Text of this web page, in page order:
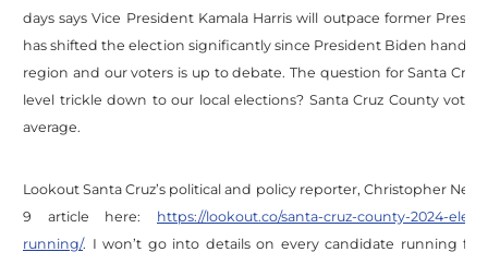
days says Vice President Kamala Harris will outpace former
has shifted the election significantly since President Biden
region and our voters is up to debate. The question for Santa
level trickle down to our local elections? Santa Cruz County
average.
Lookout Santa Cruz’s political and policy reporter, Christopher
9 article here: https://lookout.co/santa-cruz-county-2024-
running/. I won’t go into details on every candidate running